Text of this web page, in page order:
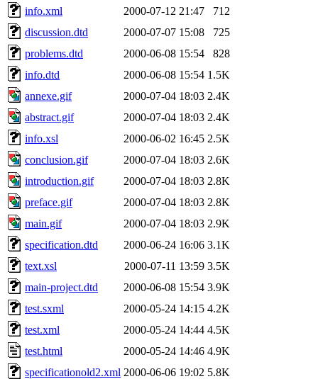
info.xml
2000-07-12 21:47
712
discussion.dtd
2000-07-07 15:08
725
problems.dtd
2000-06-08 15:54
828
info.dtd
2000-06-08 15:54 1.5K
annexe.gif
2000-07-04 18:03 2.4K
abstract.gif
2000-07-04 18:03 2.4K
info.xsl
2000-06-02 16:45 2.5K
conclusion.gif
2000-07-04 18:03 2.6K
introduction.gif
2000-07-04 18:03 2.8K
preface.gif
2000-07-04 18:03 2.8K
main.gif
2000-07-04 18:03 2.9K
specification.dtd
2000-06-24 16:06 3.1K
text.xsl
2000-07-11 13:59 3.5K
main-project.dtd
2000-06-08 15:54 3.9K
test.sxml
2000-05-24 14:15 4.2K
test.xml
2000-05-24 14:44 4.5K
test.html
2000-05-24 14:46 4.9K
specificationold2.xml 2000-06-06 19:02 5.8K